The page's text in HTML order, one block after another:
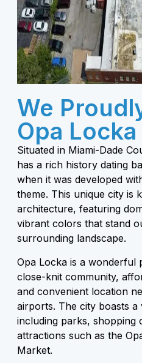
We
Opa Locka
Situated in Miami-Dade
has a rich history dating
when it was developed
theme. This unique city is
architecture, featuring
vibrant colors that stand
surrounding landscape.
Opa Locka is a wonderful
close-knit community,
and convenient location
airports. The city boasts a
including parks, shopping
attractions such as the
Market.